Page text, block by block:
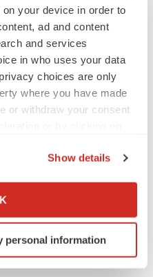
your device in order to
ad and content
and services
in who uses your data
choices are only
where you have made
or withdraw your consent
geographical location
scanning it for
Show details
personal information